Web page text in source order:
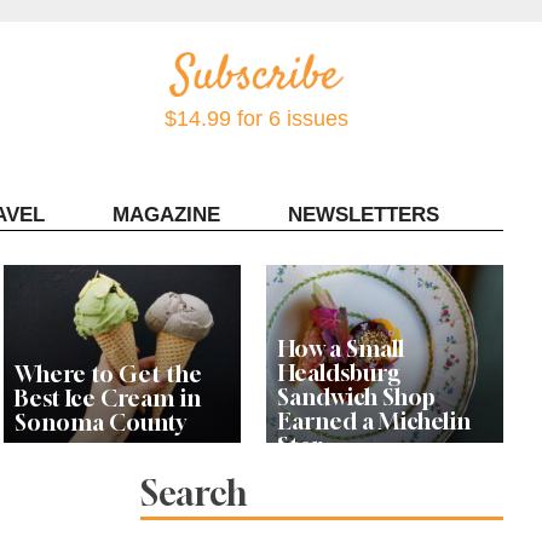
$14.99 for 6 issues
MAGAZINE NEWSLETTERS
Where to Get the
Best Ice Cream in
Sonoma County
How a Small
Healdsburg
Sandwich Shop
Earned a Michelin
Star
Search